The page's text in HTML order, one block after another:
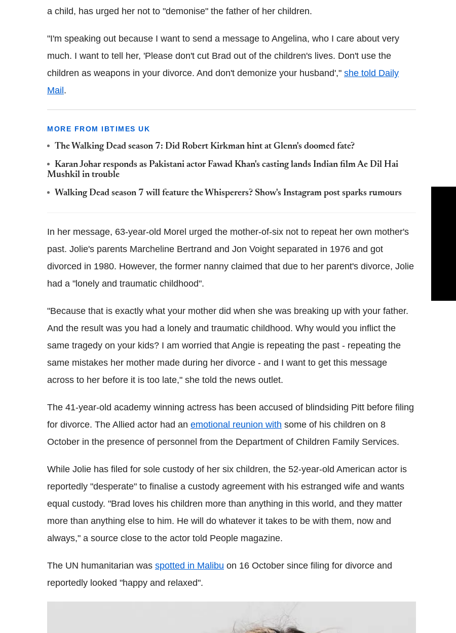
a child, has urged her not to "demonise" the father of her children.
"I'm speaking out because I want to send a message to Angelina, who I care about very
much. I want to tell her, 'Please don't cut Brad out of the children's lives. Don't use the
children as weapons in your divorce. And don't demonize your husband'," she told Daily
Mail .
MORE FROM IBTIMES UK
The Walking Dead season 7: Did Robert Kirkman hint at Glenn's doomed fate?
Karan Johar responds as Pakistani actor Fawad Khan's casting lands Indian film Ae Dil Hai
Mushkil in trouble
Walking Dead season 7 will feature the Whisperers? Show's Instagram post sparks rumours
In her message, 63-year-old Morel urged the mother-of-six not to repeat her own mother's
past. Jolie's parents Marcheline Bertrand and Jon Voight separated in 1976 and got
divorced in 1980. However, the former nanny claimed that due to her parent's divorce, Jolie
had a "lonely and traumatic childhood".
"Because that is exactly what your mother did when she was breaking up with your father.
And the result was you had a lonely and traumatic childhood. Why would you inflict the
same tragedy on your kids? I am worried that Angie is repeating the past - repeating the
same mistakes her mother made during her divorce - and I want to get this message
across to her before it is too late," she told the news outlet.
The 41-year-old academy winning actress has been accused of blindsiding Pitt before filing
for divorce. The Allied actor had an emotional reunion with some of his children on 8
October in the presence of personnel from the Department of Children Family Services.
While Jolie has filed for sole custody of her six children, the 52-year-old American actor is
reportedly "desperate" to finalise a custody agreement with his estranged wife and wants
equal custody. "Brad loves his children more than anything in this world, and they matter
more than anything else to him. He will do whatever it takes to be with them, now and
always," a source close to the actor told People magazine.
The UN humanitarian was spotted in Malibu on 16 October since filing for divorce and
reportedly looked "happy and relaxed".